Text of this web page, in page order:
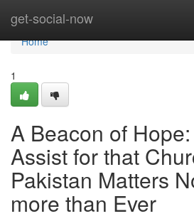
get-social-now
Home
Home
1
A Beacon of
Assist for that
Pakistan Matters
more than Ever